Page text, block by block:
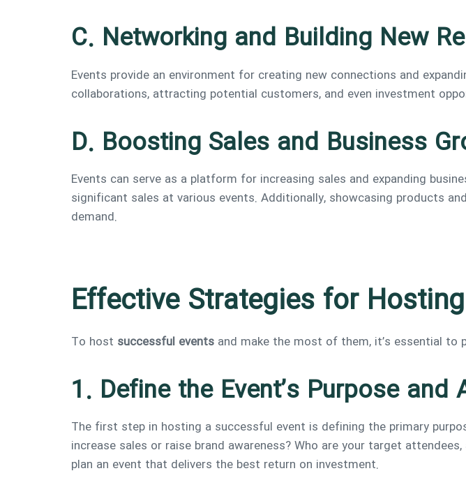
C. Networking and Building New
Events provide an environment for creating new connections and
collaborations, attracting potential customers, and even investment
D. Boosting Sales and Business
Events can serve as a platform for increasing sales and expanding
significant sales at various events. Additionally, showcasing products
demand.
Effective Strategies for
To host successful events and make the most of them, it’s essential to
1. Define the Event’s Purpose and
The first step in hosting a successful event is defining the primary
increase sales or raise brand awareness? Who are your target
plan an event that delivers the best return on investment.